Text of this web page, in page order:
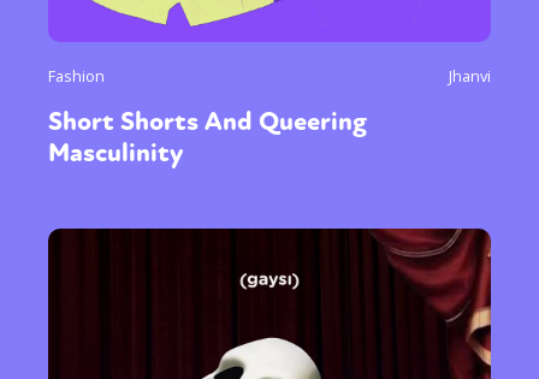
Fashion Jhanvi
Short Shorts And Queering
Masculinity